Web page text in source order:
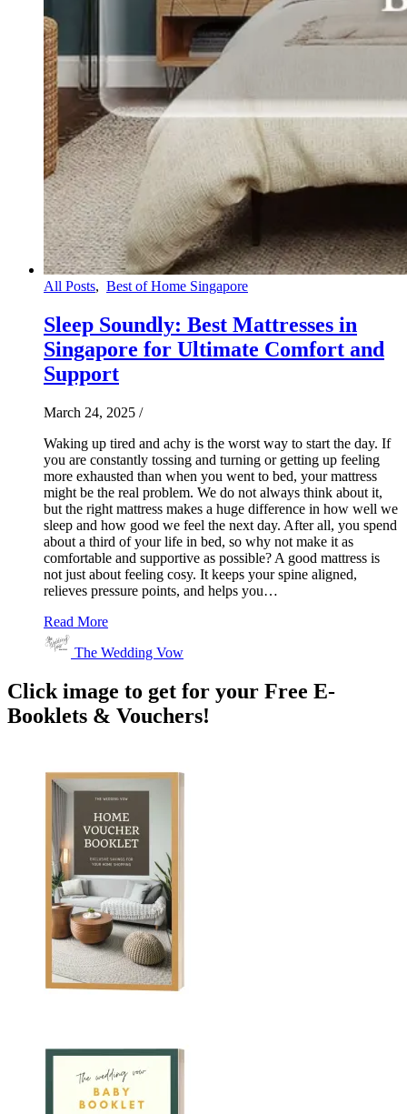
All Posts, Best of Home Singapore
Sleep Soundly: Best Mattresses in
Singapore for Ultimate Comfort and
Support
March 24, 2025 /
Waking up tired and achy is the worst way to start the day. If
you are constantly tossing and turning or getting up feeling
more exhausted than when you went to bed, your mattress
might be the real problem. We do not always think about it,
but the right mattress makes a huge difference in how well we
sleep and how good we feel the next day. After all, you spend
about a third of your life in bed, so why not make it as
comfortable and supportive as possible? A good mattress is
not just about feeling cosy. It keeps your spine aligned,
relieves pressure points, and helps you…
Read More
The Wedding Vow
Click image to get for your Free E-
Booklets & Vouchers!